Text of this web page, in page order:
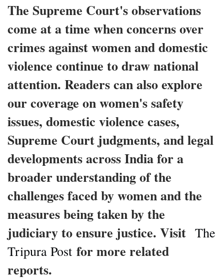
The Supreme Court's observations
come at a time when concerns over
crimes against women and domestic
violence continue to draw national
attention. Readers can also explore
our coverage on women's safety
issues, domestic violence cases,
Supreme Court judgments, and legal
developments across India for a
broader understanding of the
challenges faced by women and the
measures being taken by the
judiciary to ensure justice. Visit The
Tripura Post for more related
reports.